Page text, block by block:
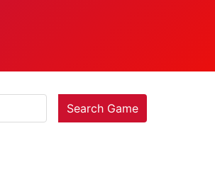
Search Game